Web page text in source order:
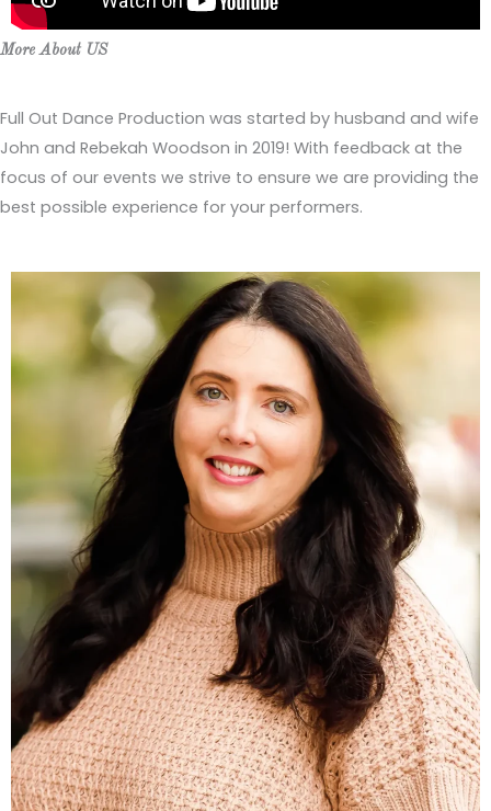
More About US
Full Out Dance Production was started by husband and wife
John and Rebekah Woodson in 2019! With feedback at the
focus of our events we strive to ensure we are providing the
best possible experience for your performers.